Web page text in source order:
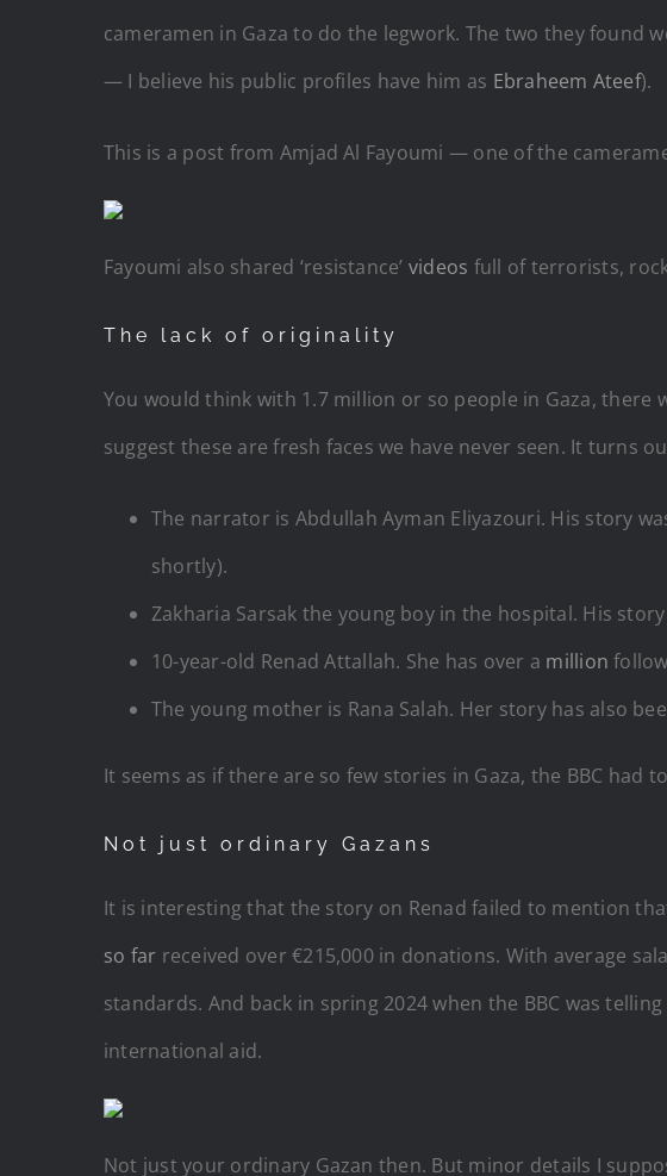
cameramen in Gaza to do the legwork. The two they found
— I believe his public profiles have him as Ebraheem Ateef).
This is a post from Amjad Al Fayoumi — one of the
Fayoumi also shared ‘resistance’ videos full of terrorists,
The lack of originality
You would think with 1.7 million or so people in Gaza,
suggest these are fresh faces we have never seen. It turns
The narrator is Abdullah Ayman Eliyazouri. His story
shortly).
Zakharia Sarsak the young boy in the hospital. His
10-year-old Renad Attallah. She has over a million
The young mother is Rana Salah. Her story has also
It seems as if there are so few stories in Gaza, the BBC
Not just ordinary Gazans
It is interesting that the story on Renad failed to mention
so far received over €215,000 in donations. With average
standards. And back in spring 2024 when the BBC was telling
international aid.
Not just your ordinary Gazan then. But minor details I